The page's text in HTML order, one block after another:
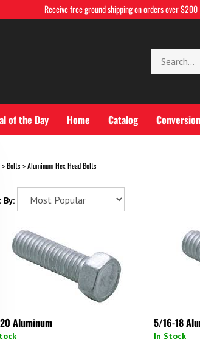
Receive free ground shipping on orders over $200
store
of the Day Home Catalog Conversion
Bolts> Aluminum Hex Head Bolts
By:
Aluminum 5/16-18
In Stock